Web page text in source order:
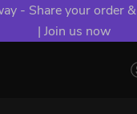
- Share your order
| Join us now